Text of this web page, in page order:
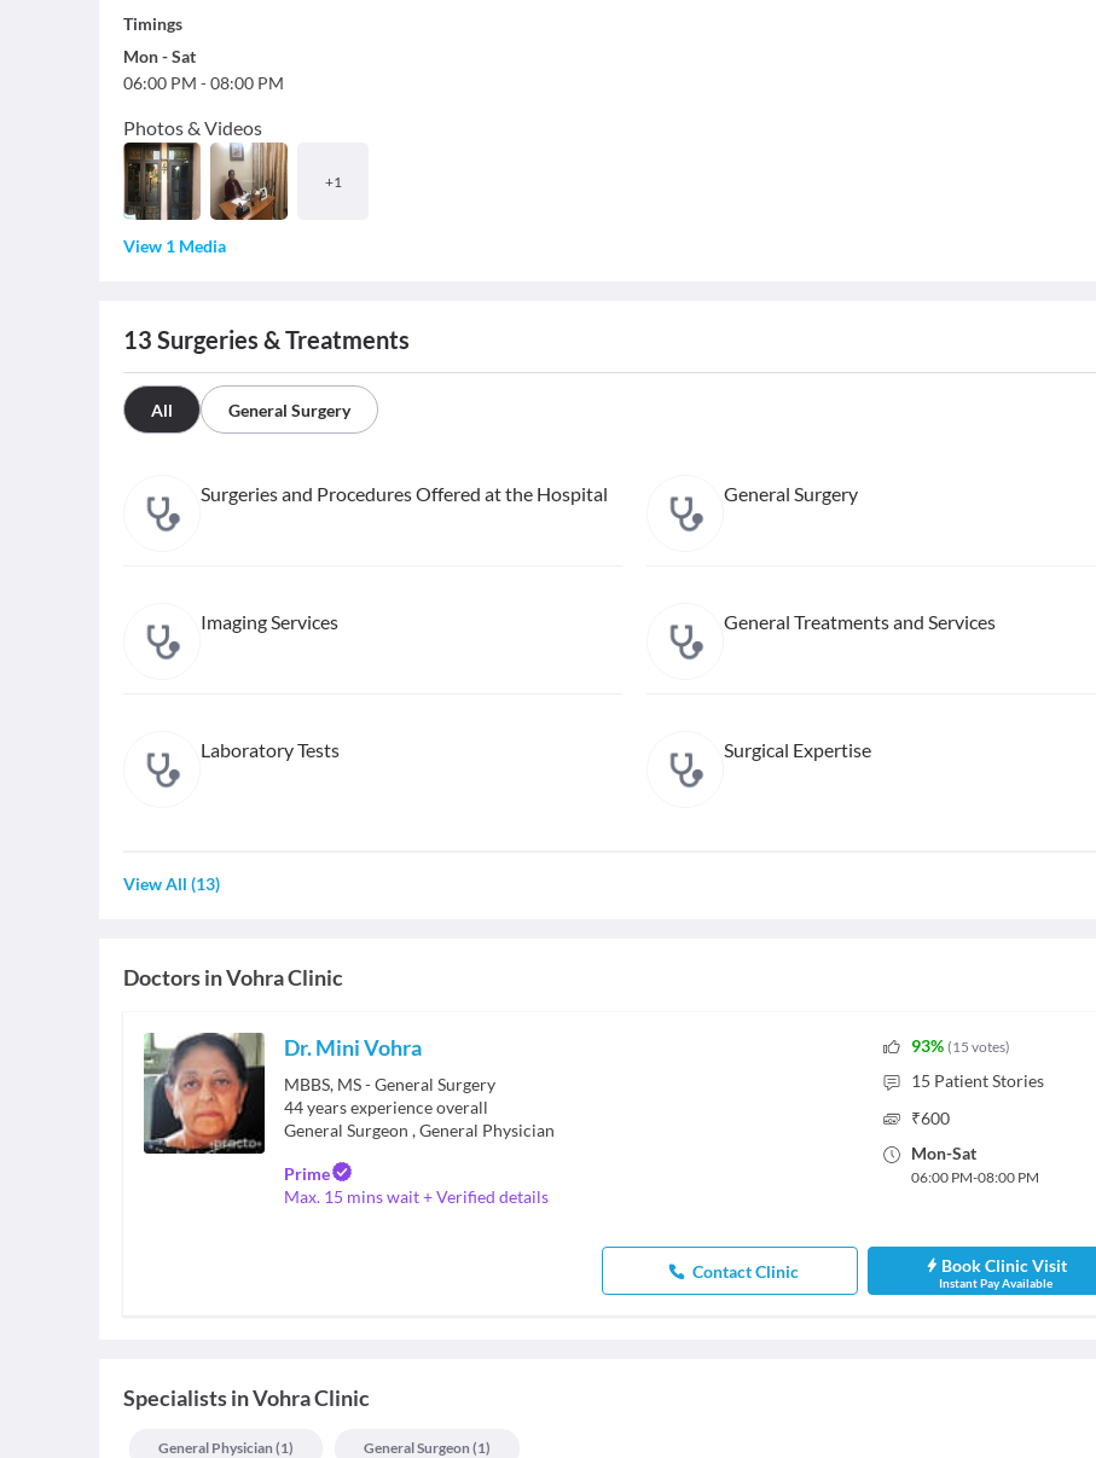
Timings
Mon-Sat
06:00 PM -08:00 PM
Photos & Videos
+1
View 1 Media
13 Surgeries & Treatments
All General Surgery
Surgeries and Procedures Offered at the Hospital General Surgery
Imaging Services General Treatments and Services
Laboratory Tests Surgical Expertise
View All (13)
Doctors inVohra Clinic
Dr. Mini Vohra
MBBS, MS - General Surgery
44years experience overall
General Surgeon ,General Physician
Prime
Max. 15 mins wait + Verified details
93% (15 votes)
15 Patient Stories
₹600
Mon-Sat
06:00 PM-08:00 PM
Contact Clinic Book Clinic Visit
Instant Pay Available
SpecialistsinVohra Clinic
General Physician (1) General Surgeon (1)